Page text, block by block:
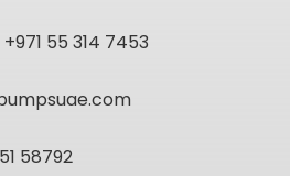
+971 55 314 7453
58792